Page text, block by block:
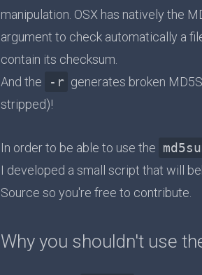
manipulation. OSX has natively the
argument to check automatically a
contain its checksum.
And the
-r generates broken
stripped)!
In order to be able to use the
I developed a small script that will
Source so you're free to contribute.
Why you shouldn't use